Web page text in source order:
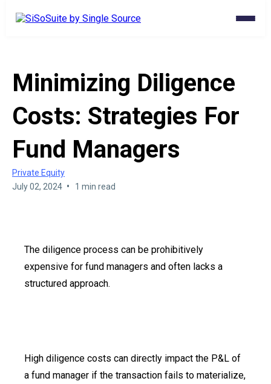
Minimizing Diligence
Costs: Strategies For
Fund Managers
Private Equity
July 02, 2024 • 1 min read
The diligence process can be prohibitively
expensive for fund managers and often lacks a
structured approach.
High diligence costs can directly impact the P&L of
a fund manager if the transaction fails to materialize,